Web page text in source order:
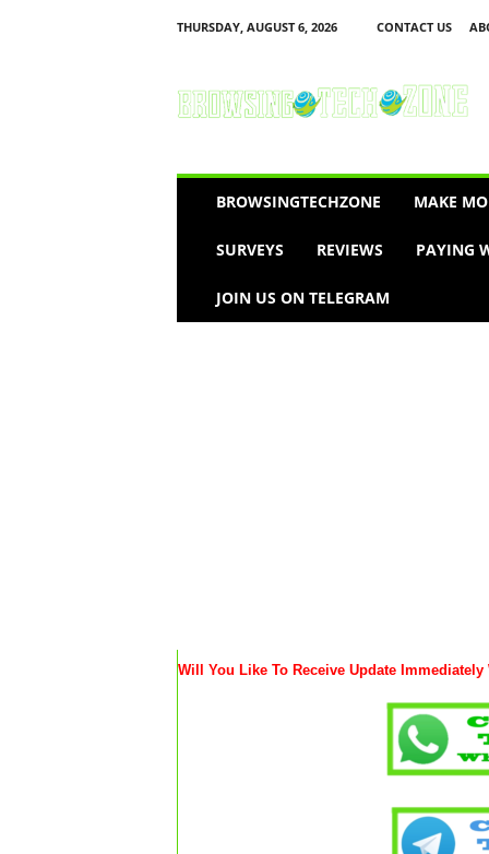
THURSDAY, AUGUST 6, 2026 CONTACT US
o
w
Z
BROWSINGTECHZONE MAKE
SURVEYS REVIEWS PAYING
JOIN US ON TELEGRAM
Will You Like To Receive Update Immediately